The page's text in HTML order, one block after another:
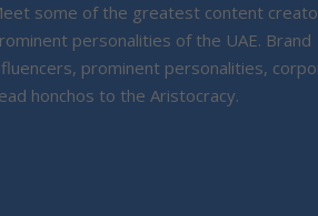
some of the greatest content
personalities of the UAE. Brand
prominent personalities,
honchos to the Aristocracy.